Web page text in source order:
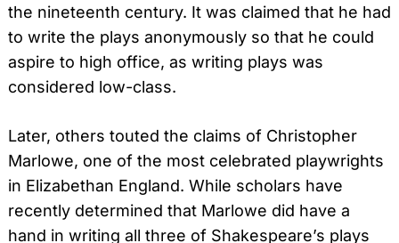
the nineteenth century. It was claimed that he had
to write the plays anonymously so that he could
aspire to high office, as writing plays was
considered low-class.
Later, others touted the claims of Christopher
Marlowe, one of the most celebrated playwrights
in Elizabethan England. While scholars have
recently determined that Marlowe did have a
hand in writing all three of Shakespeare’s plays